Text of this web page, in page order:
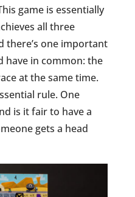
game is essentially
all three
there’s one important
have in common: the
at the same time.
rule. One
is it fair to have a
gets a head